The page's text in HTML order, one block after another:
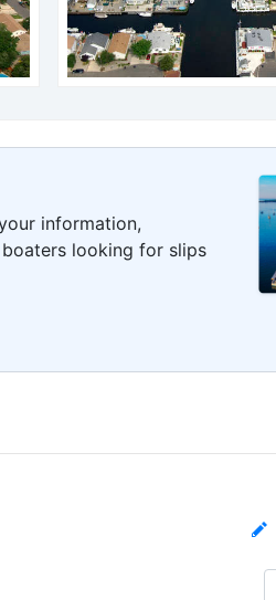
information,
looking for slips